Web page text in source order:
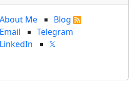
About Me
Blog
Email
Telegram
LinkedIn
𝕏